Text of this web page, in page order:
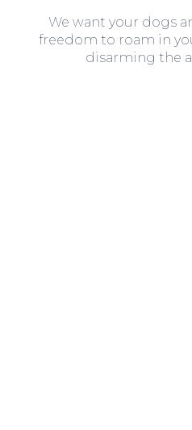
We want your dogs
freedom to roam in
disarming the